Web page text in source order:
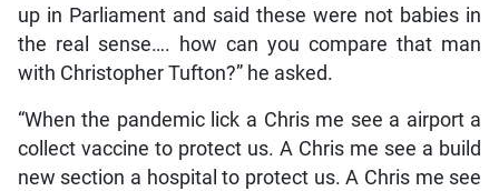
up in Parliament and said these were not babies in
the real sense…. how can you compare that man
with Christopher Tufton?” he asked.
“When the pandemic lick a Chris me see a airport a
collect vaccine to protect us. A Chris me see a build
new section a hospital to protect us. A Chris me see